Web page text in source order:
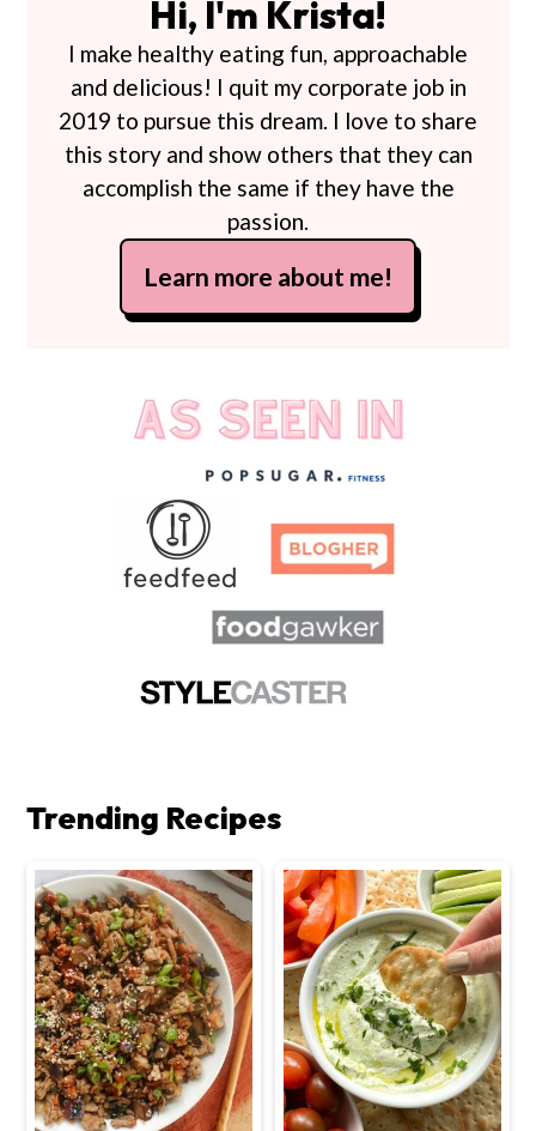
Hi, I'm Krista!
I make healthy eating fun, approachable
and delicious! I quit my corporate job in
2019 to pursue this dream. I love to share
this story and show others that they can
accomplish the same if they have the
passion.
Learn more about me!
Trending Recipes